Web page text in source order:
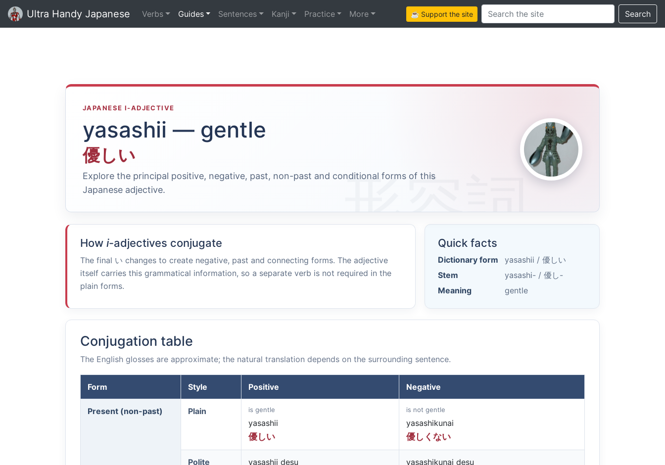
Ultra Handy Japanese Verbs Guides Sentences Kanji Practice More ☕ Support the siteSearch this site Search
JAPANESE I-ADJECTIVE
yasashii — gentle
優しい
Explore the principal positive, negative, past, non-past and conditional forms of this
Japanese adjective.
How i-adjectives conjugate
The final い changes to create negative, past and connecting forms. The adjective
itself carries this grammatical information, so a separate verb is not required in the
plain forms.
Quick facts
Dictionary form yasashii / 優しい
Stem
yasashi- / 優し-
Meaning
gentle
Conjugation table
The English glosses are approximate; the natural translation depends on the surrounding sentence.
Form Style Positive Negative
Present (non-past) Plain is gentle
yasashii
優しい
is not gentle
yasashikunai
優しくない
Polite
yasashii desu
yasashikunai desu